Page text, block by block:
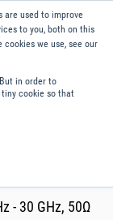
are used to improve
to you, both on this
we use, see our
in order to
cookie so that
English
- 30 GHz, 50Ω